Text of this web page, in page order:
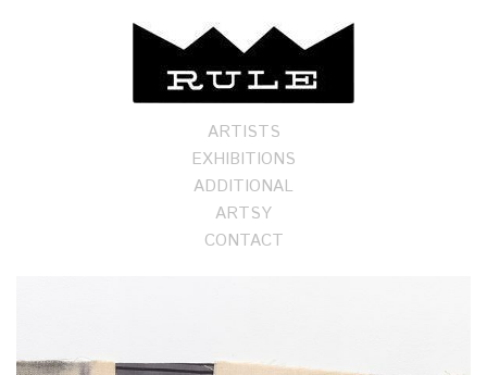
ARTISTS
EXHIBITIONS
ADDITIONAL
ARTSY
CONTACT